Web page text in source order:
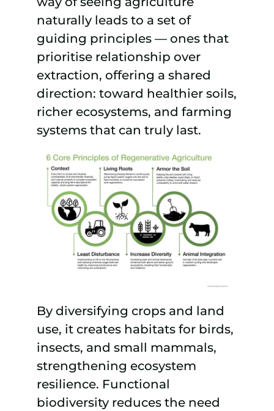
naturally leads to a set of
guiding principles — ones that
prioritise relationship over
extraction, offering a shared
direction: toward healthier soils,
richer ecosystems, and farming
systems that can truly last.
By diversifying crops and land
use, it creates habitats for birds,
insects, and small mammals,
strengthening ecosystem
resilience. Functional
biodiversity reduces the need